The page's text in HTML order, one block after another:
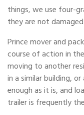
things, we use four-
they are not
Prince mover and
course of action in
moving to another
in a similar building,
enough as it is, and
trailer is frequently